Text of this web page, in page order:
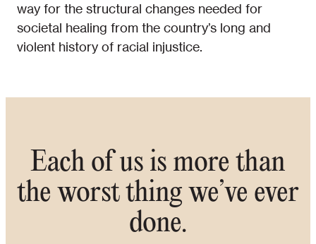
way for the structural changes needed for
societal healing from the country’s long and
violent history of racial injustice.
Each of us is more than
the worst thing we’ve ever
done.